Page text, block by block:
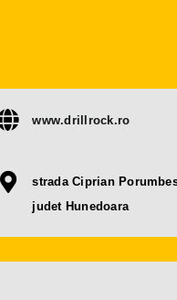
www.drillrock.ro
strada Ciprian
judet Hunedoara